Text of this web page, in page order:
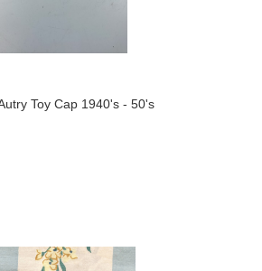
Toy Cap 1940's - 50's